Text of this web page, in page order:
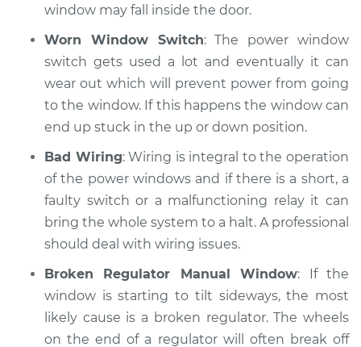
Shop/Dealer Price $125.63-$144.85
window may fall inside the door.
Worn Window Switch: The power window
switch gets used a lot and eventually it can
wear out which will prevent power from going
to the window. If this happens the window can
end up stuck in the up or down position.
Bad Wiring: Wiring is integral to the operation
of the power windows and if there is a short, a
faulty switch or a malfunctioning relay it can
bring the whole system to a halt. A professional
should deal with wiring issues.
Broken Regulator Manual Window: If the
window is starting to tilt sideways, the most
likely cause is a broken regulator. The wheels
on the end of a regulator will often break off